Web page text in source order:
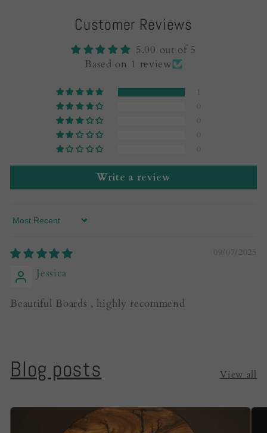
Customer Reviews
5.00 out of 5
Based on 1 review
1
0
0
0
0
Write a review
Sort by
09/07/2025
Jessica
Beautiful Boards , highly recommend
Blog posts View all